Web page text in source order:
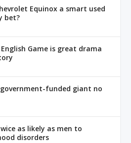
Equinox a smart used
bet?
English Game is great drama
government-funded giant no
as likely as men to
disorders